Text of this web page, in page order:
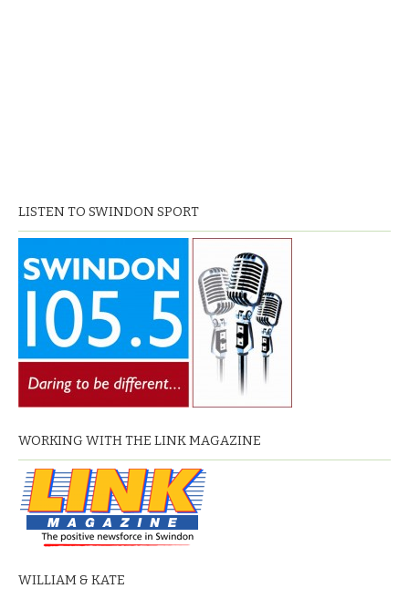
LISTEN TO SWINDON SPORT
WORKING WITH THE LINK MAGAZINE
WILLIAM & KATE